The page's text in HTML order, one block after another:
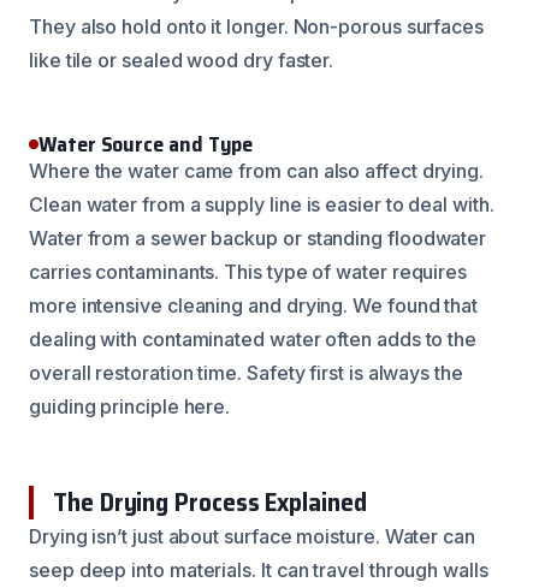
They also hold onto it longer. Non-porous surfaces
like tile or sealed wood dry faster.
Water Source and Type
Where the water came from can also affect drying.
Clean water from a supply line is easier to deal with.
Water from a sewer backup or standing floodwater
carries contaminants. This type of water requires
more intensive cleaning and drying. We found that
dealing with contaminated water often adds to the
overall restoration time. Safety first is always the
guiding principle here.
The Drying Process Explained
Drying isn’t just about surface moisture. Water can
seep deep into materials. It can travel through walls